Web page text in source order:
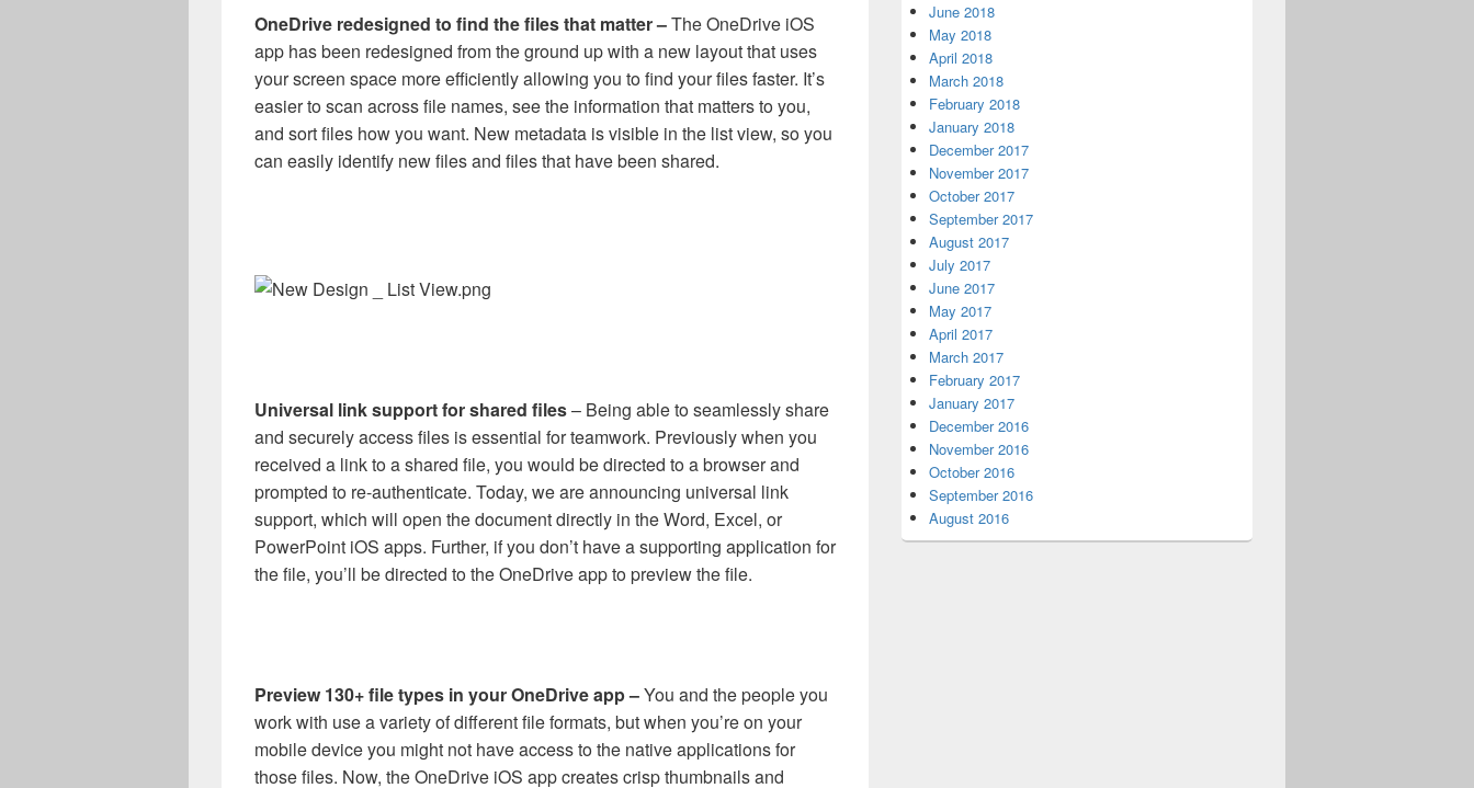
OneDrive redesigned to find the files that matter –The OneDrive iOS
app has been redesigned from the ground up with a new layout that uses
your screen space more efficiently allowing you to find your files faster. It’s
easier to scan across file names, see the information that matters to you,
and sort files how you want. New metadata is visible in the list view, so you
can easily identify new files and files that have been shared.
Universal link support for shared files– Being able to seamlessly share
and securely access files is essential for teamwork. Previously when you
received a link to a shared file, you would be directed to a browser and
prompted to re-authenticate. Today, we are announcing universal link
support, which will open the document directly in the Word, Excel, or
PowerPoint iOS apps. Further, if you don’t have a supporting application for
the file, you’ll be directed to the OneDrive app to preview the file.
Preview 130+ file types in your OneDrive app –You and the people you
work with use a variety of different file formats, but when you’re on your
mobile device you might not have access to the native applications for
those files. Now, the OneDrive iOS app creates crisp thumbnails and
June 2018
May 2018
April 2018
March 2018
February 2018
January 2018
December 2017
November 2017
October 2017
September 2017
August 2017
July 2017
June 2017
May 2017
April 2017
March 2017
February 2017
January 2017
December 2016
November 2016
October 2016
September 2016
August 2016